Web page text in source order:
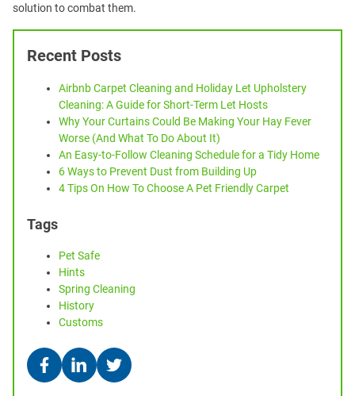
solution to combat them.
Recent Posts
Airbnb Carpet Cleaning and Holiday Let Upholstery
Cleaning: A Guide for Short-Term Let Hosts
Why Your Curtains Could Be Making Your Hay Fever
Worse (And What To Do About It)
An Easy-to-Follow Cleaning Schedule for a Tidy Home
6 Ways to Prevent Dust from Building Up
4 Tips On How To Choose A Pet Friendly Carpet
Tags
Pet Safe
Hints
Spring Cleaning
History
Customs